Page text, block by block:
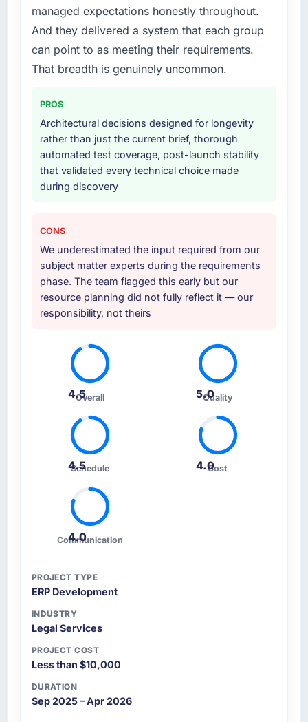
managed expectations honestly throughout.
And they delivered a system that each group
can point to as meeting their requirements.
That breadth is genuinely uncommon.
PROS
Architectural decisions designed for longevity
rather than just the current brief, thorough
automated test coverage, post-launch stability
that validated every technical choice made
during discovery
CONS
We underestimated the input required from our
subject matter experts during the requirements
phase. The team flagged this early but our
resource planning did not fully reflect it — our
responsibility, not theirs
4.5Overall 5.0
Quality
4.5
Schedule 4.0Cost
4.0
Communication
PROJECT TYPE
ERP Development
INDUSTRY
Legal Services
PROJECT COST
Less than $10,000
DURATION
Sep 2025 – Apr 2026